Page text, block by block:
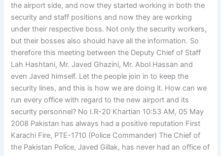
the airport side, and now they started working in both the
security and staff positions and now they are working
under their respective boss. Not only the security workers,
but their bosses also should have all the information. So
therefore this meeting between the Deputy Chief of Staff
Lah Hashtani, Mr. Javed Ghazini, Mr. Abol Hassan and
even Javed himself. Let the people join in to keep the
security lines, and this is how we are doing it. How can we
run every office with regard to the new airport and its
security personnel? No I.R-20 Khartian 10:53 AM, 05 May
2008 Pakistan has always had a positive reputation First
Karachi Fire, PTE-1710 (Police Commander) The Chief of
the Pakistan Police, Javed Gillak, has never had an office of